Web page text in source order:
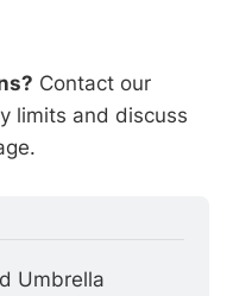
Contact our
limits and discuss
Umbrella